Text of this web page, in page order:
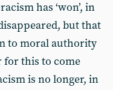
has ‘won’, in
but that
to moral authority
for this to come
is no longer, in